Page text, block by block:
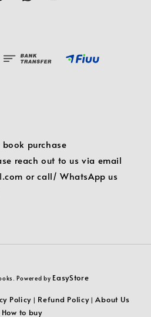
purchase
reach out to us via email
or call/ WhatsApp us
Powered by EasyStore
Policy | Refund Policy|About Us
How to buy